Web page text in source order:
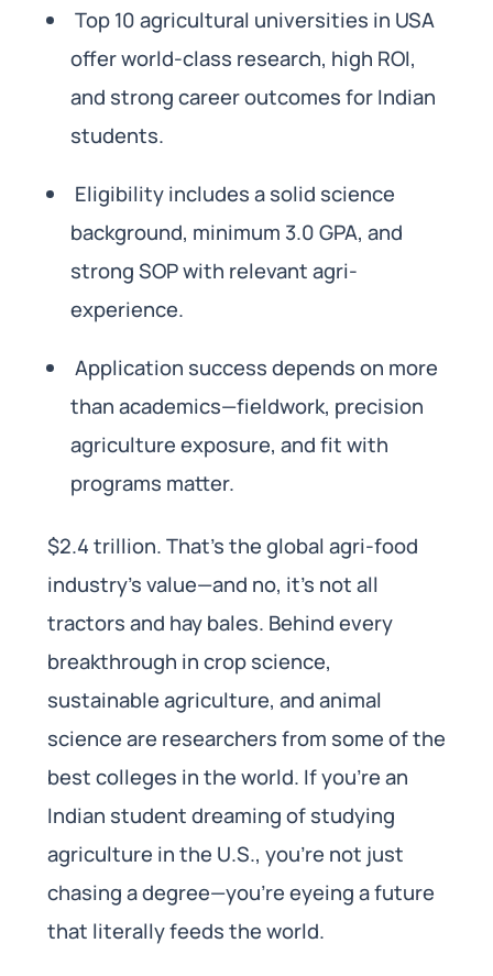
Top 10 agricultural universities in USA
offer world-class research, high ROI,
and strong career outcomes for Indian
students.
Eligibility includes a solid science
background, minimum 3.0 GPA, and
strong SOP with relevant agri-
experience.
Application success depends on more
than academics—fieldwork, precision
agriculture exposure, and fit with
programs matter.
$2.4 trillion. That’s the global agri-food
industry’s value—and no, it’s not all
tractors and hay bales. Behind every
breakthrough in crop science,
sustainable agriculture, and animal
science are researchers from some of the
best colleges in the world. If you’re an
Indian student dreaming of studying
agriculture in the U.S., you’re not just
chasing a degree—you’re eyeing a future
that literally feeds the world.